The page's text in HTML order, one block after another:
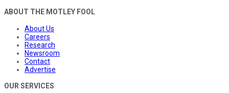
ABOUT THE MOTLEY FOOL
About Us
Careers
Research
Newsroom
Contact
Advertise
OUR SERVICES